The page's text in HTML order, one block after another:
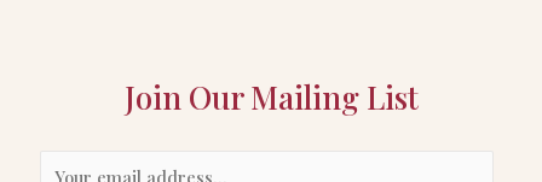
Join Our Mailing List